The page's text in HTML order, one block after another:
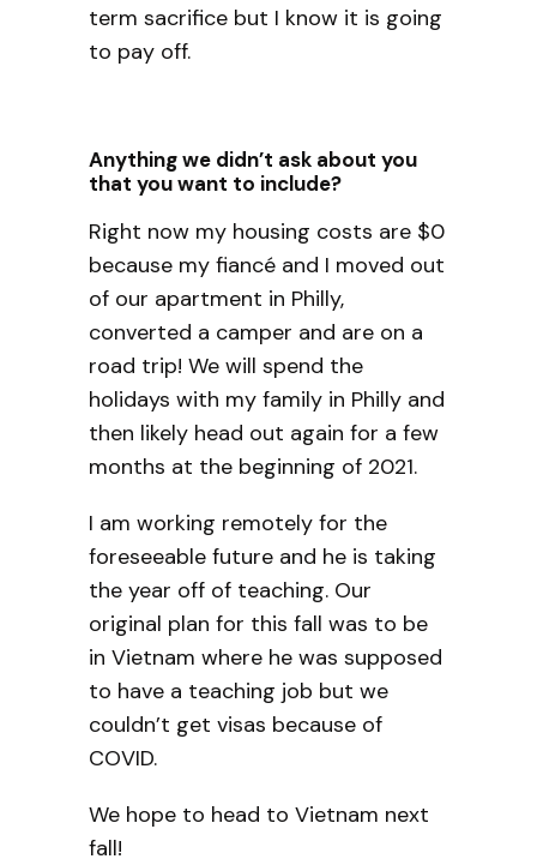
term sacrifice but I know it is going
to pay off.
Anything we didn’t ask about you
that you want to include?
Right now my housing costs are $0
because my fiancé and I moved out
of our apartment in Philly,
converted a camper and are on a
road trip! We will spend the
holidays with my family in Philly and
then likely head out again for a few
months at the beginning of 2021.
I am working remotely for the
foreseeable future and he is taking
the year off of teaching. Our
original plan for this fall was to be
in Vietnam where he was supposed
to have a teaching job but we
couldn’t get visas because of
COVID.
We hope to head to Vietnam next
fall!